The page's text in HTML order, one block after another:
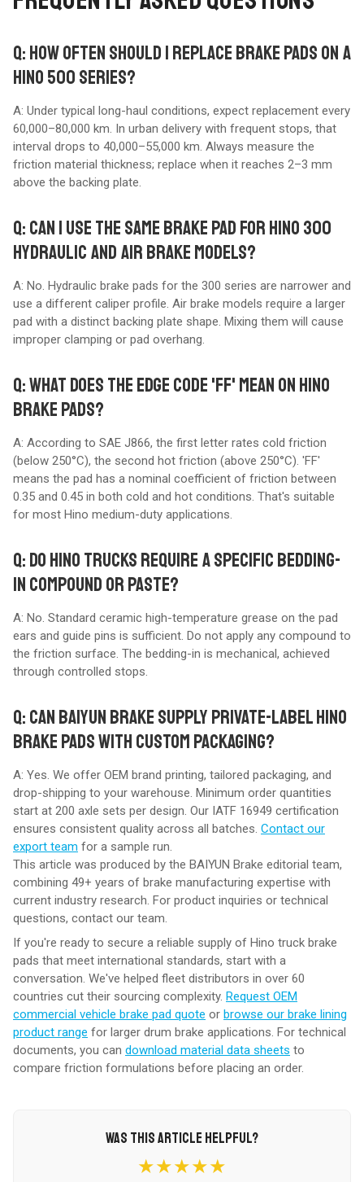
Q: HOW OFTEN SHOULD I REPLACE BRAKE PADS ON A
HINO 500 SERIES?
A: Under typical long-haul conditions, expect replacement every
60,000–80,000 km. In urban delivery with frequent stops, that
interval drops to 40,000–55,000 km. Always measure the
friction material thickness; replace when it reaches 2–3 mm
above the backing plate.
Q: CAN I USE THE SAME BRAKE PAD FOR HINO 300
HYDRAULIC AND AIR BRAKE MODELS?
A: No. Hydraulic brake pads for the 300 series are narrower and
use a different caliper profile. Air brake models require a larger
pad with a distinct backing plate shape. Mixing them will cause
improper clamping or pad overhang.
Q: WHAT DOES THE EDGE CODE 'FF' MEAN ON HINO
BRAKE PADS?
A: According to SAE J866, the first letter rates cold friction
(below 250°C), the second hot friction (above 250°C). 'FF'
means the pad has a nominal coefficient of friction between
0.35 and 0.45 in both cold and hot conditions. That's suitable
for most Hino medium-duty applications.
Q: DO HINO TRUCKS REQUIRE A SPECIFIC BEDDING-
IN COMPOUND OR PASTE?
A: No. Standard ceramic high-temperature grease on the pad
ears and guide pins is sufficient. Do not apply any compound to
the friction surface. The bedding-in is mechanical, achieved
through controlled stops.
Q: CAN BAIYUN BRAKE SUPPLY PRIVATE-LABEL HINO
BRAKE PADS WITH CUSTOM PACKAGING?
A: Yes. We offer OEM brand printing, tailored packaging, and
drop-shipping to your warehouse. Minimum order quantities
start at 200 axle sets per design. Our IATF 16949 certification
ensures consistent quality across all batches. Contact our
export team for a sample run.
This article was produced by the BAIYUN Brake editorial team,
combining 49+ years of brake manufacturing expertise with
current industry research. For product inquiries or technical
questions, contact our team.
If you're ready to secure a reliable supply of Hino truck brake
pads that meet international standards, start with a
conversation. We've helped fleet distributors in over 60
countries cut their sourcing complexity. Request OEM
commercial vehicle brake pad quote or browse our brake lining
product range for larger drum brake applications. For technical
documents, you can download material data sheets to
compare friction formulations before placing an order.
WAS THIS ARTICLE HELPFUL?
★★★★★